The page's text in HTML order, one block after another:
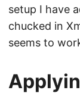
setup I have
chucked in
seems to